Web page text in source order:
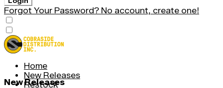
Forgot Your Password? No account, create one!
Home
New Releases
Restock
New Releases